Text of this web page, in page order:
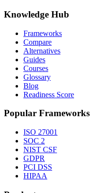
Knowledge Hub
Frameworks
Compare
Alternatives
Guides
Courses
Glossary
Blog
Readiness Score
Popular Frameworks
ISO 27001
SOC 2
NIST CSF
GDPR
PCI DSS
HIPAA